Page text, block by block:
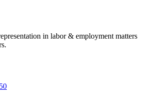
in labor & employment matters